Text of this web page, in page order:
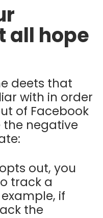
all hope
deets that
with in order
of Facebook
negative
out, you
track a
if
the